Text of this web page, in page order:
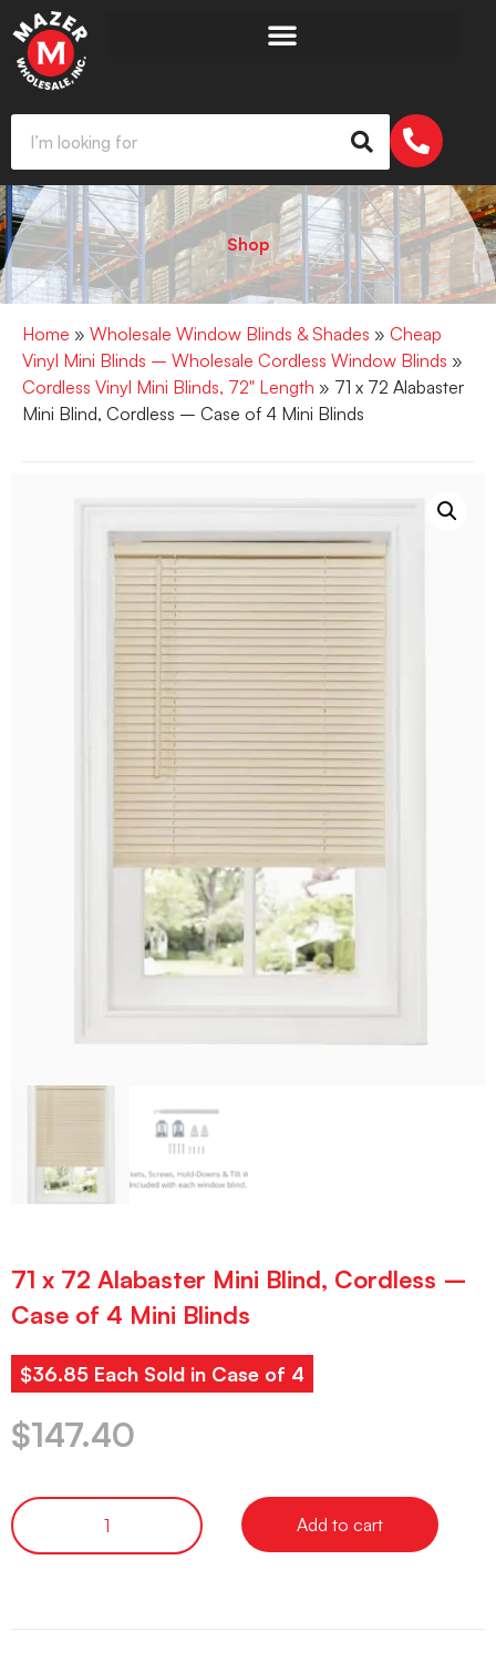
Shop
Home » Wholesale Window Blinds & Shades » Cheap
Vinyl Mini Blinds – Wholesale Cordless Window Blinds »
Cordless Vinyl Mini Blinds, 72" Length » 71 x 72 Alabaster
Mini Blind, Cordless – Case of 4 Mini Blinds
71 x 72 Alabaster Mini Blind, Cordless –
Case of 4 Mini Blinds
$36.85 Each Sold in Case of 4
$147.40
Add to cart